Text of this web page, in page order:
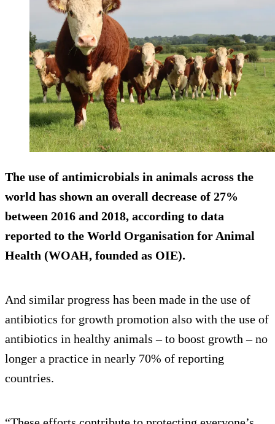
The use of antimicrobials in animals across the
world has shown an overall decrease of 27%
between 2016 and 2018, according to data
reported to the World Organisation for Animal
Health (WOAH, founded as OIE).
And similar progress has been made in the use of
antibiotics for growth promotion also with the use of
antibiotics in healthy animals – to boost growth – no
longer a practice in nearly 70% of reporting
countries.